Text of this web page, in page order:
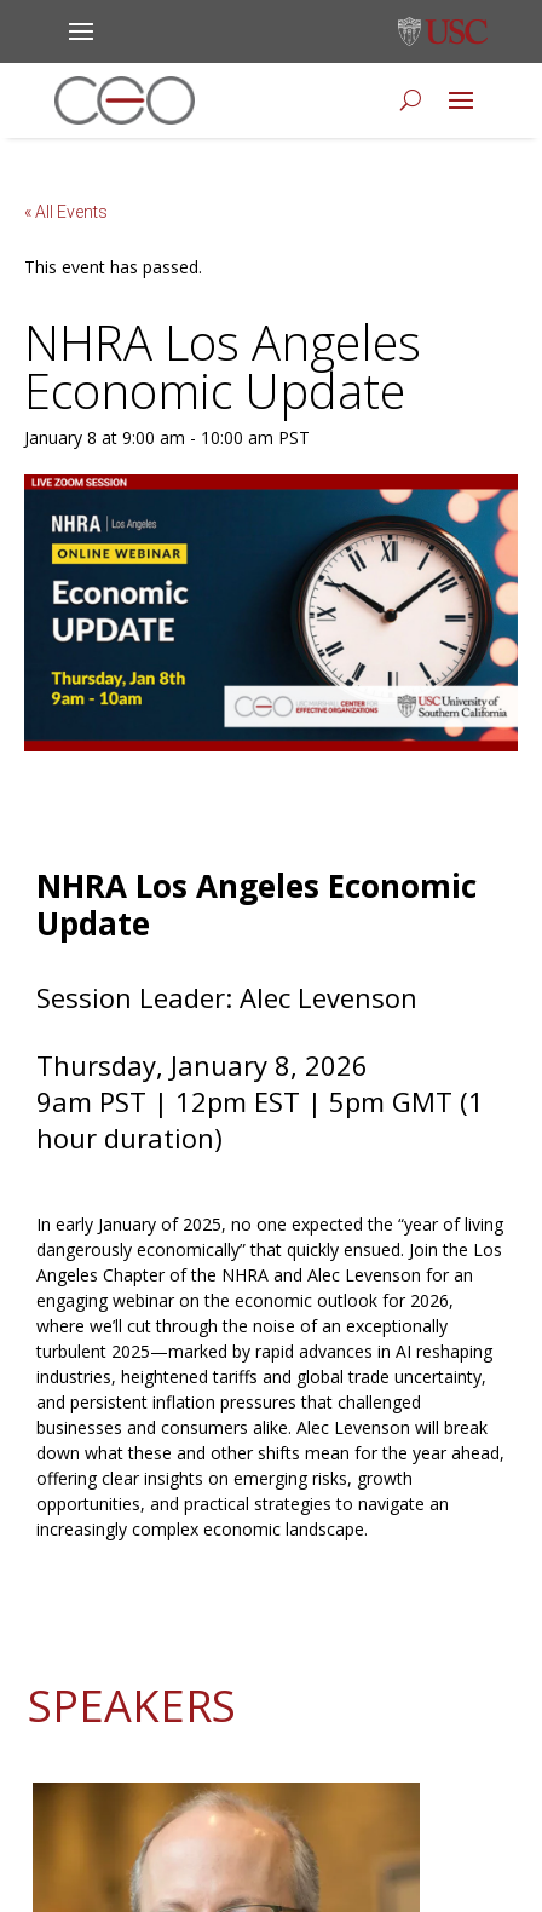
« All Events
This event has passed.
NHRA Los Angeles
Economic Update
January 8 at 9:00 am - 10:00 am PST
NHRA Los Angeles Economic
Update
Session Leader: Alec Levenson
Thursday, January 8, 2026
9am PST | 12pm EST | 5pm GMT (1
hour duration)
In early January of 2025, no one expected the “year of living
dangerously economically” that quickly ensued. Join the Los
Angeles Chapter of the NHRA and Alec Levenson for an
engaging webinar on the economic outlook for 2026,
where we’ll cut through the noise of an exceptionally
turbulent 2025—marked by rapid advances in AI reshaping
industries, heightened tariffs and global trade uncertainty,
and persistent inflation pressures that challenged
businesses and consumers alike. Alec Levenson will break
down what these and other shifts mean for the year ahead,
offering clear insights on emerging risks, growth
opportunities, and practical strategies to navigate an
increasingly complex economic landscape.
SPEAKERS